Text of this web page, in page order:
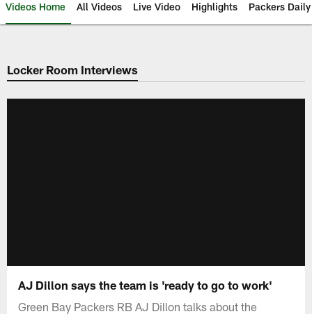
Videos Home All Videos Live Video Highlights Packers Daily
Locker Room Interviews
AJ Dillon says the team is 'ready to go to work'
Green Bay Packers RB AJ Dillon talks about the